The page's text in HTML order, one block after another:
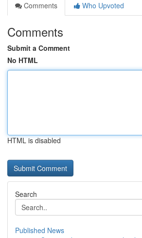
Comments
Who Upvoted
Comments
Submit a Comment
No HTML
HTML is disabled
Search
Published News